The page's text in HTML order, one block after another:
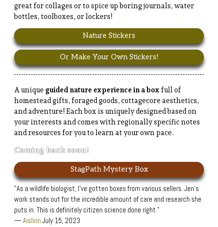
great for collages or to spice up boring journals, water
bottles, toolboxes, or lockers!
Nature Stickers
Or Make Your Own Stickers!
A unique guided nature experience in a box full of
homestead gifts, foraged goods, cottagecore aesthetics,
and adventure! Each box is uniquely designed based on
your interests and comes with regionally specific notes
and resources for you to learn at your own pace.
Coming back soon!
StagPath Mystery Box
"As a wildlife biologist, I’ve gotten boxes from various sellers. Jen’s
work stands out for the incredible amount of care and research she
puts in. This is definitely citizen science done right."
—Aislinn July 15, 2023